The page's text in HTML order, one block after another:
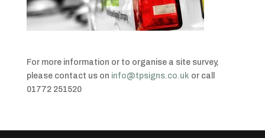
For more information or to organise a site survey,
please contact us on info@tpsigns.co.uk or call
01772 251520